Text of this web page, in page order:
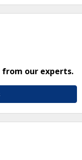
our experts.